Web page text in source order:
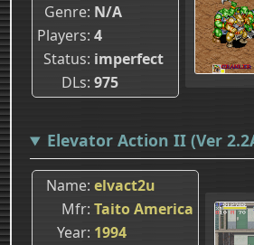
Genre N/A
Players 4
Status imperfect
DLs 975
Elevator Action II (Ver
Name elvact2u
Mfr Taito America
Year 1994